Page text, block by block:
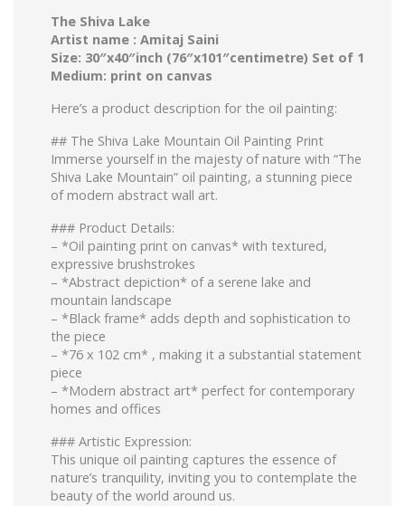
The Shiva Lake
Artist name : Amitaj Saini
Size: 30″x40″inch (76″x101″centimetre) Set of 1
Medium: print on canvas
Here’s a product description for the oil painting:
## The Shiva Lake Mountain Oil Painting Print
Immerse yourself in the majesty of nature with “The
Shiva Lake Mountain” oil painting, a stunning piece
of modern abstract wall art.
### Product Details:
– *Oil painting print on canvas* with textured,
expressive brushstrokes
– *Abstract depiction* of a serene lake and
mountain landscape
– *Black frame* adds depth and sophistication to
the piece
– *76 x 102 cm* , making it a substantial statement
piece
– *Modern abstract art* perfect for contemporary
homes and offices
### Artistic Expression:
This unique oil painting captures the essence of
nature’s tranquility, inviting you to contemplate the
beauty of the world around us.